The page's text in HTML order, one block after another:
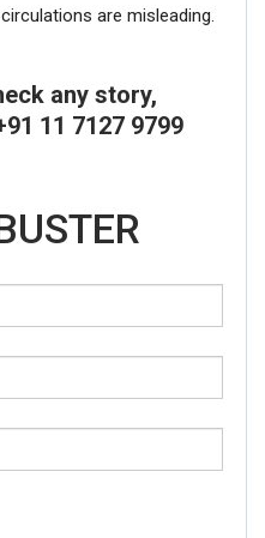
are misleading.
any story,
11 7127 9799